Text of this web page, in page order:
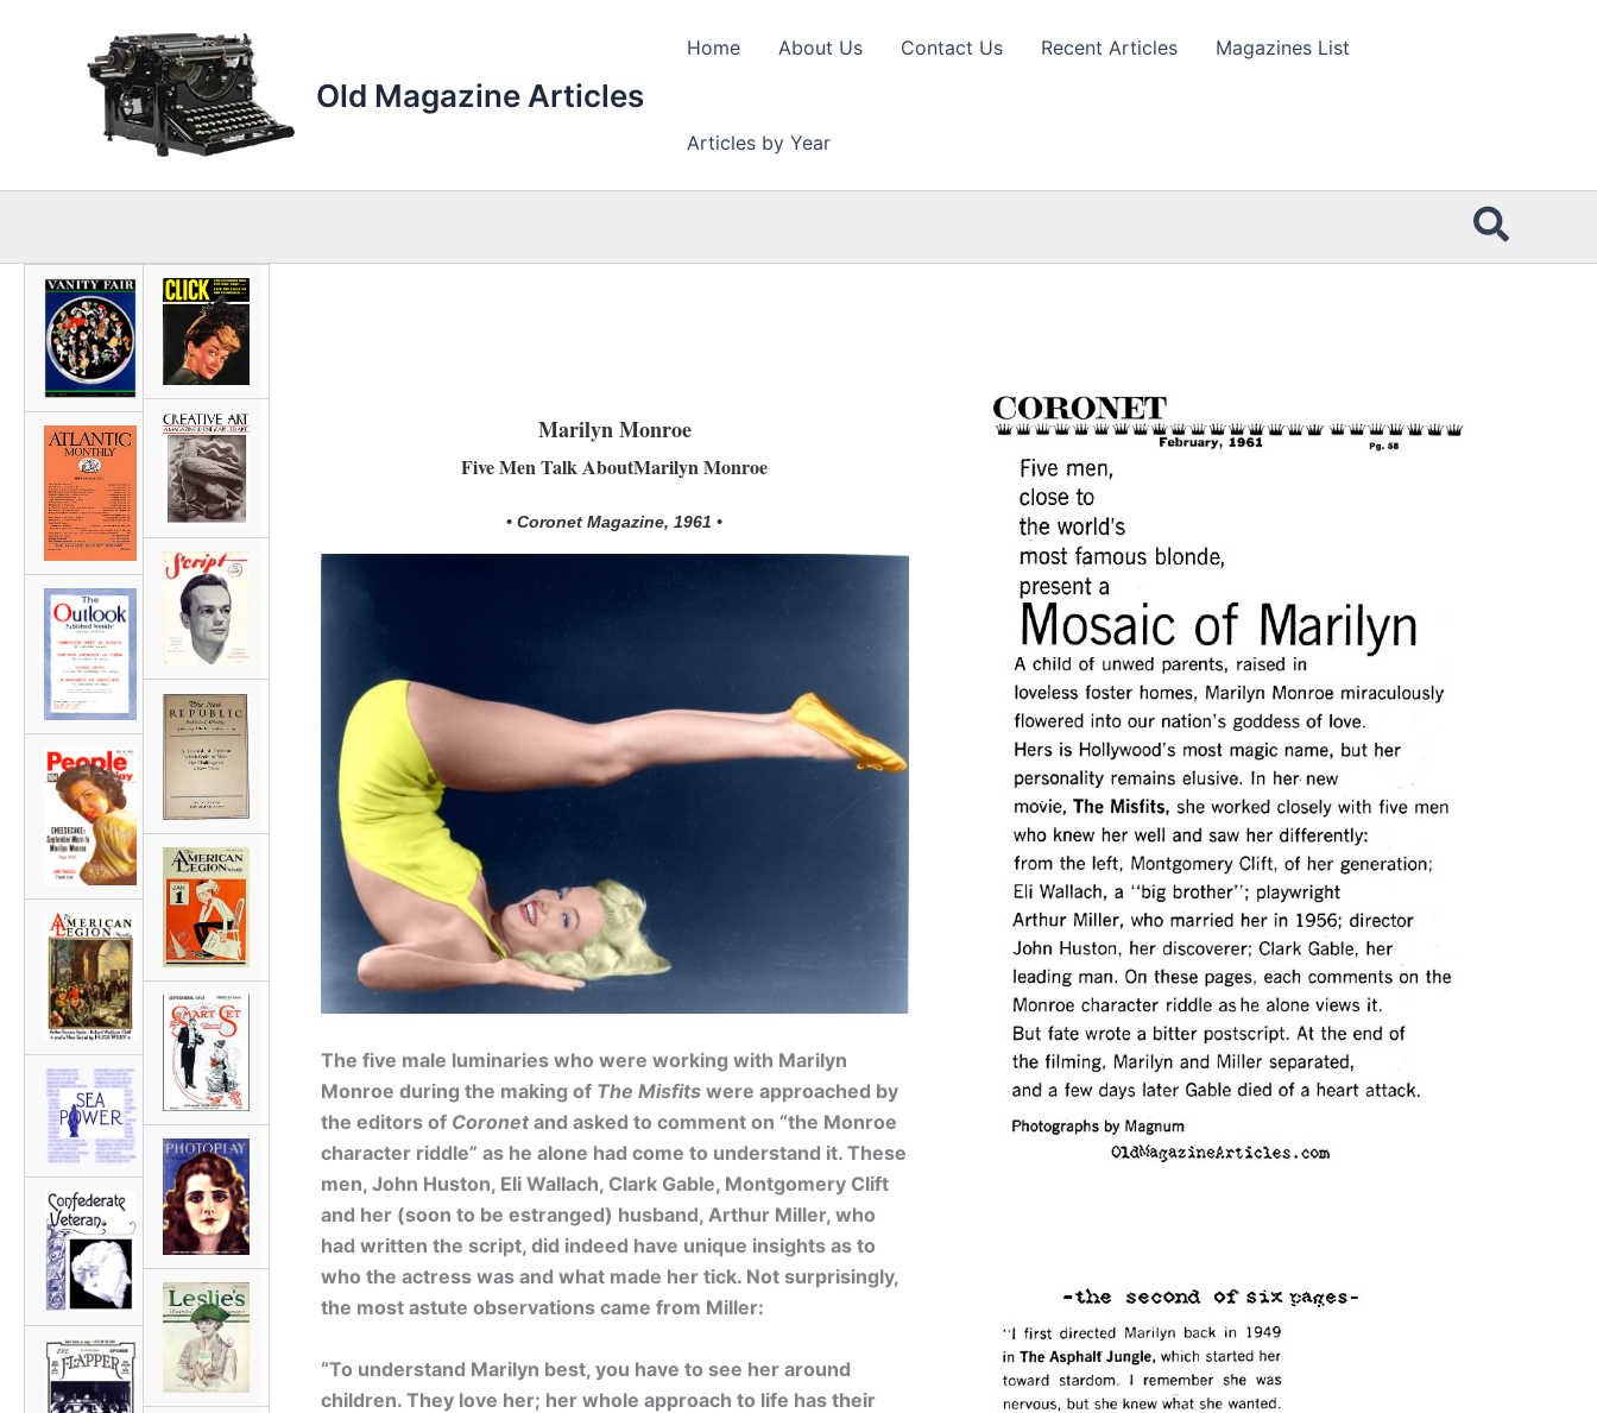
Old Magazine Articles
Home About Us Contact Us Recent Articles Magazines List
Articles by Year
Marilyn Monroe
Five Men Talk AboutMarilyn Monroe
• Coronet Magazine, 1961 •
The five male luminaries who were working with Marilyn
Monroe during the making of The Misfitswere approached by
the editors of Coronetand asked to comment on “the Monroe
character riddle” as he alone had come to understand it. These
men, John Huston, Eli Wallach, Clark Gable, Montgomery Clift
and her (soon to be estranged) husband, Arthur Miller, who
had written the script, did indeed have unique insights as to
who the actress was and what made her tick. Not surprisingly,
the most astute observations came from Miller:
“To understand Marilyn best, you have to see her around
children. They love her; her whole approach to life has their